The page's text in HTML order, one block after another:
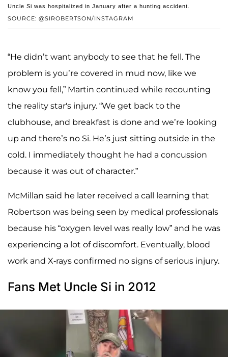
SOURCE: @SIROBERTSON/INSTAGRAM
Uncle Si was hospitalized in January after a hunting accident.
“He didn’t want anybody to see that he fell. The
problem is you’re covered in mud now, like we
know you fell,” Martin continued while recounting
the reality star's injury. “We get back to the
clubhouse, and breakfast is done and we’re looking
up and there’s no Si. He’s just sitting outside in the
cold. I immediately thought he had a concussion
because it was out of character.”
McMillan said he later received a call learning that
Robertson was being seen by medical professionals
because his “oxygen level was really low” and he was
experiencing a lot of discomfort. Eventually, blood
work and X-rays confirmed no signs of serious injury.
Fans Met Uncle Si in 2012